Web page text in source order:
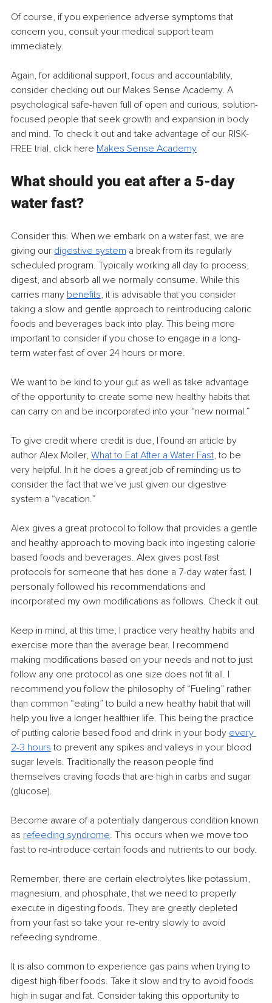
Of course, if you experience adverse symptoms that
concern you, consult your medical support team
immediately.
Again, for additional support, focus and accountability,
consider checking out our Makes Sense Academy. A
psychological safe-haven full of open and curious, solution-
focused people that seek growth and expansion in body
and mind. To check it out and take advantage of our RISK-
FREE trial, click here Makes Sense Academy
What should you eat after a 5-day
water fast?
Consider this. When we embark on a water fast, we are
giving our digestive system a break from its regularly
scheduled program. Typically working all day to process,
digest, and absorb all we normally consume. While this
carries many benefits, it is advisable that you consider
taking a slow and gentle approach to reintroducing caloric
foods and beverages back into play. This being more
important to consider if you chose to engage in a long-
term water fast of over 24 hours or more.
We want to be kind to your gut as well as take advantage
of the opportunity to create some new healthy habits that
can carry on and be incorporated into your “new normal.”
To give credit where credit is due, I found an article by
author Alex Moller, What to Eat After a Water Fast, to be
very helpful. In it he does a great job of reminding us to
consider the fact that we’ve just given our digestive
system a “vacation.”
Alex gives a great protocol to follow that provides a gentle
and healthy approach to moving back into ingesting calorie
based foods and beverages. Alex gives post fast
protocols for someone that has done a 7-day water fast. I
personally followed his recommendations and
incorporated my own modifications as follows. Check it out.
Keep in mind, at this time, I practice very healthy habits and
exercise more than the average bear. I recommend
making modifications based on your needs and not to just
follow any one protocol as one size does not fit all. I
recommend you follow the philosophy of “Fueling” rather
than common “eating” to build a new healthy habit that will
help you live a longer healthier life. This being the practice
of putting calorie based food and drink in your body every
2-3 hours to prevent any spikes and valleys in your blood
sugar levels. Traditionally the reason people find
themselves craving foods that are high in carbs and sugar
(glucose).
Become aware of a potentially dangerous condition known
as refeeding syndrome. This occurs when we move too
fast to re-introduce certain foods and nutrients to our body.
Remember, there are certain electrolytes like potassium,
magnesium, and phosphate, that we need to properly
execute in digesting foods. They are greatly depleted
from your fast so take your re-entry slowly to avoid
refeeding syndrome.
It is also common to experience gas pains when trying to
digest high-fiber foods. Take it slow and try to avoid foods
high in sugar and fat. Consider taking this opportunity to